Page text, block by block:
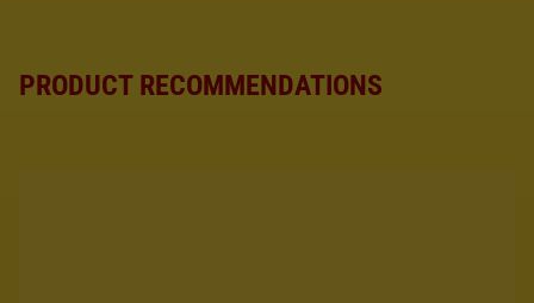
PRODUCT RECOMMENDATIONS